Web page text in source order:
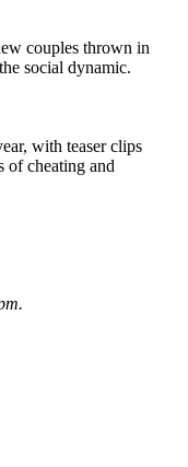
couples thrown in
social dynamic.
with teaser clips
of cheating and